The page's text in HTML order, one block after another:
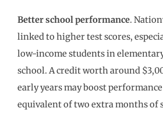
Better school performance.
linked to higher test scores,
low-income students in
school. A credit worth around
early years may boost
equivalent of two extra months of